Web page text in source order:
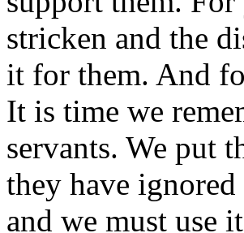
stricken and the
it for them. And
It is time we
servants. We put
they have
and we must use